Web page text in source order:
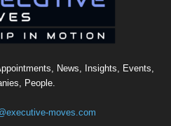
News, Insights, Events,
People.
moves.com